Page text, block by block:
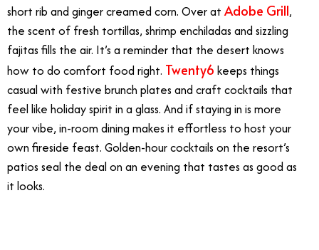
short rib and ginger creamed corn. Over at Adobe Grill,
the scent of fresh tortillas, shrimp enchiladas and sizzling
fajitas fills the air. It’s a reminder that the desert knows
how to do comfort food right. Twenty6 keeps things
casual with festive brunch plates and craft cocktails that
feel like holiday spirit in a glass. And if staying in is more
your vibe, in-room dining makes it effortless to host your
own fireside feast. Golden-hour cocktails on the resort’s
patios seal the deal on an evening that tastes as good as
it looks.